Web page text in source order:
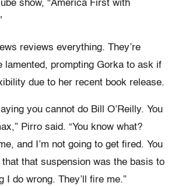
show, “America First with
reviews everything. They’re
lamented, prompting Gorka to ask if
due to her recent book release.
you cannot do Bill O’Reilly. You
Pirro said. “You know what?
and I’m not going to get fired. You
that that suspension was the basis to
I do wrong. They’ll fire me.”